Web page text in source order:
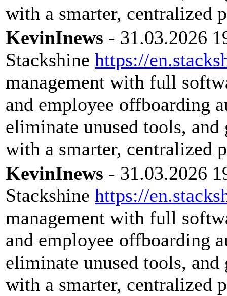
with a smarter, centralized
KevinInews - 31.03.2026
Stackshine https://
management with full
and employee offboarding
eliminate unused tools,
with a smarter, centralized
KevinInews - 31.03.2026
Stackshine https://
management with full
and employee offboarding
eliminate unused tools,
with a smarter, centralized